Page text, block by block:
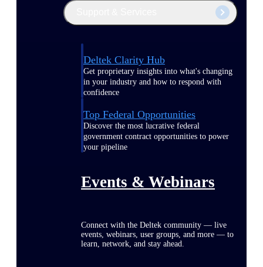
Deltek Clarity Hub
Get proprietary insights into what's changing
in your industry and how to respond with
confidence
Top Federal Opportunities
Discover the most lucrative federal
government contract opportunities to power
your pipeline
Events & Webinars
Connect with the Deltek community — live
events, webinars, user groups, and more — to
learn, network, and stay ahead.